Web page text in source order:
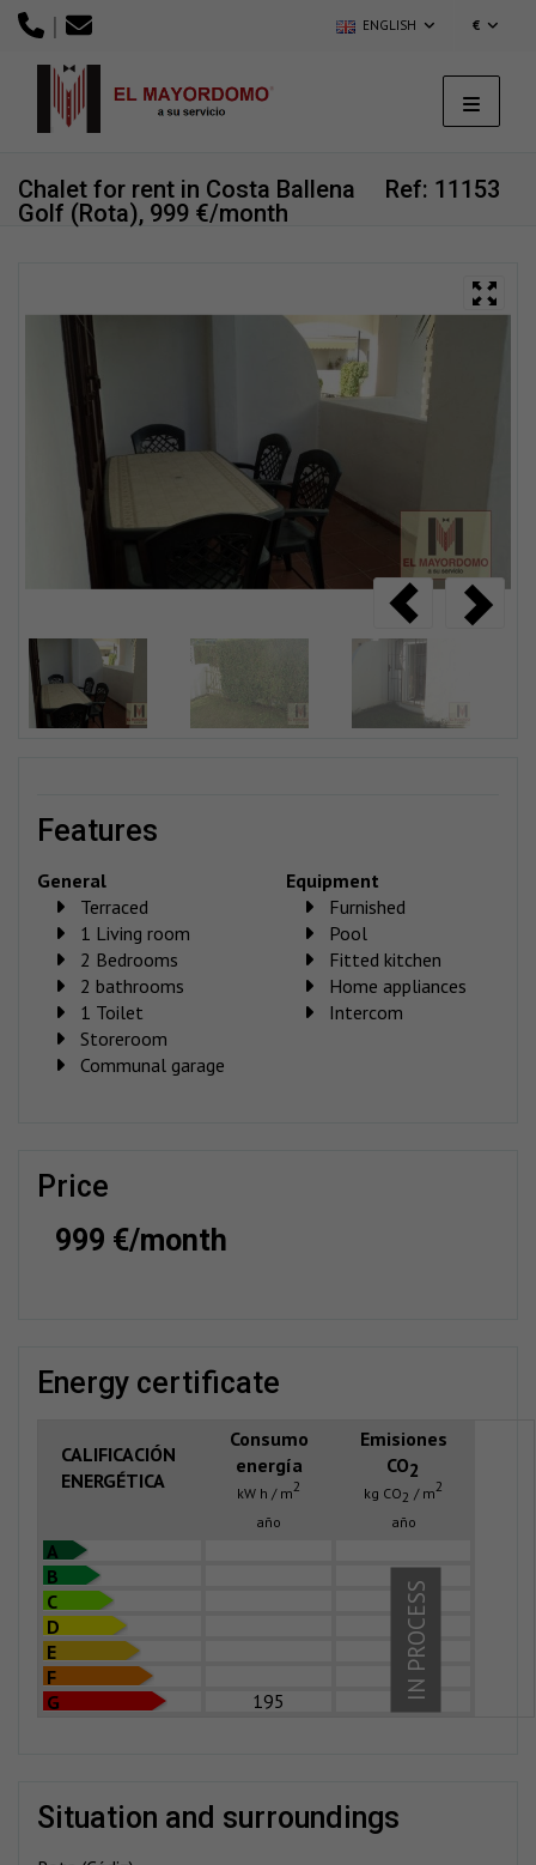
| ENGLISH €
Ref: 11153
Chalet for rent in Costa Ballena
Golf (Rota), 999 €/month
features
General
Terraced
1 Living room
2 Bedrooms
2 bathrooms
1 Toilet
Storeroom
Communal garage
Equipment
Furnished
Pool
Fitted kitchen
Home appliances
Intercom
price
999 €/month
energy certificate
CALIFICACIÓN
ENERGÉTICA
Consumo
energía
kW h / m2
año
Emisiones
CO2
kg CO2 / m2
año
A
B
C
D
E
F
G
195
IN PROCESS
situation and surroundings